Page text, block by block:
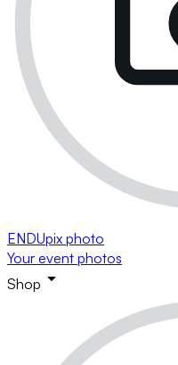
ENDUpix photo
Your event photos
Shop